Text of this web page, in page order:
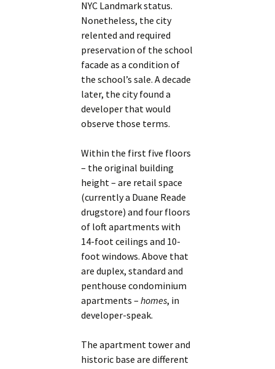
NYC Landmark status.
Nonetheless, the city
relented and required
preservation of the school
facade as a condition of
the school’s sale. A decade
later, the city found a
developer that would
observe those terms.
Within the first five floors
– the original building
height – are retail space
(currently a Duane Reade
drugstore) and four floors
of loft apartments with
14-foot ceilings and 10-
foot windows. Above that
are duplex, standard and
penthouse condominium
apartments –homes, in
developer-speak.
The apartment tower and
historic base are different